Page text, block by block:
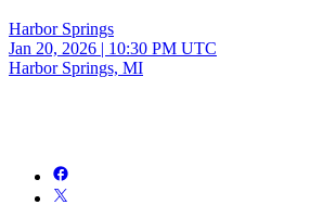
Harbor Springs
Jan 20, 2026 | 10:30 PM UTC
Harbor Springs, MI